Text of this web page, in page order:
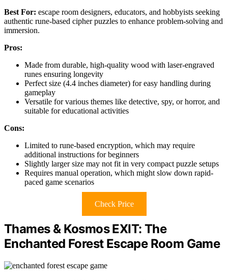
Best For: escape room designers, educators, and hobbyists seeking
authentic rune-based cipher puzzles to enhance problem-solving and
immersion.
Pros:
Made from durable, high-quality wood with laser-engraved
runes ensuring longevity
Perfect size (4.4 inches diameter) for easy handling during
gameplay
Versatile for various themes like detective, spy, or horror, and
suitable for educational activities
Cons:
Limited to rune-based encryption, which may require
additional instructions for beginners
Slightly larger size may not fit in very compact puzzle setups
Requires manual operation, which might slow down rapid-
paced game scenarios
Check Price
Thames & Kosmos EXIT: The
Enchanted Forest Escape Room Game